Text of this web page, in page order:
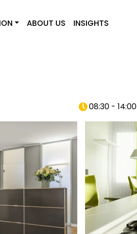
ABOUT US INSIGHTS
08:30 - 14:00